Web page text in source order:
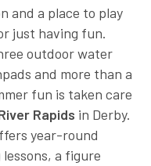
and a place to play
just having fun.
outdoor water
and more than a
fun is taken care
Rapids in Derby.
year-round
a figure